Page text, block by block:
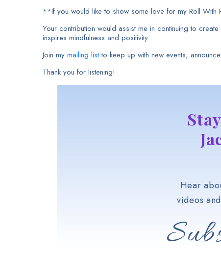
**If you would like to show some love for my Roll
Your contribution would assist me in continuing to
inspires mindfulness and positivity.
Join my mailing listto keep up with new events,
Thank you for listening!
Hear
videos